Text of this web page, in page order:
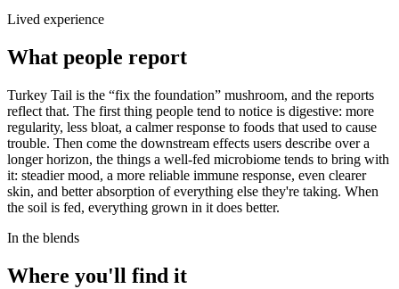
Lived experience
What people report
Turkey Tail is the “fix the foundation” mushroom, and the reports
reflect that. The first thing people tend to notice is digestive: more
regularity, less bloat, a calmer response to foods that used to cause
trouble. Then come the downstream effects users describe over a
longer horizon, the things a well-fed microbiome tends to bring with
it: steadier mood, a more reliable immune response, even clearer
skin, and better absorption of everything else they're taking. When
the soil is fed, everything grown in it does better.
In the blends
Where you'll find it